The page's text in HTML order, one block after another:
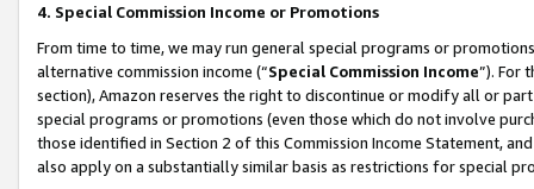
4. Special Commission Income or Promotions
From time to time, we may run general special programs or
alternative commission income (“Special Commission Income”). For
section), Amazon reserves the right to discontinue or modify all or
special programs or promotions (even those which do not involve
those identified in Section 2 of this Commission Income Statement,
also apply on a substantially similar basis as restrictions for special